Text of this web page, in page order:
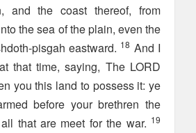
and the coast thereof, from
the sea of the plain, even the
pisgah eastward. 18 And I
that time, saying, The LORD
you this land to possess it: ye
before your brethren the
that are meet for the war. 19